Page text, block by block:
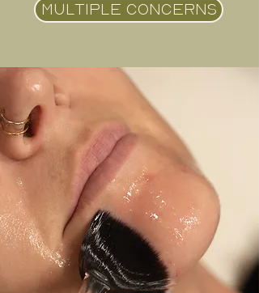
MULTIPLE CONCERNS